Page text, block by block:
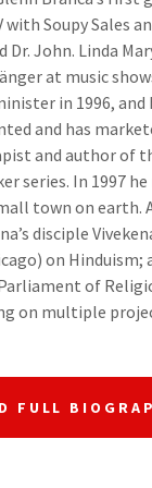
Soupy Sales
Dr. John. Linda
at music
in 1996,
and has
and author of
series. In 1997
town on earth.
disciple
on
of
on multiple
FULL